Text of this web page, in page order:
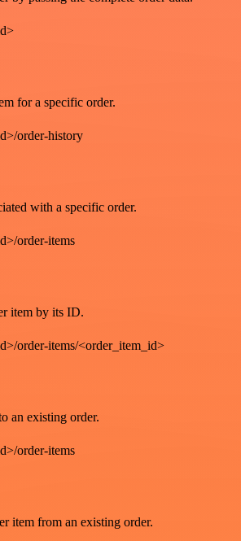
for a specific order.
order-history
with a specific order.
order-items
item by its ID.
order-items/<order_item_id>
an existing order.
order-items
item from an existing order.